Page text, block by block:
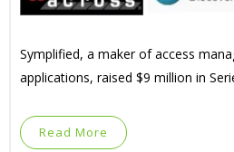
Symplified, a maker of access
applications, raised $9 million in
Read More